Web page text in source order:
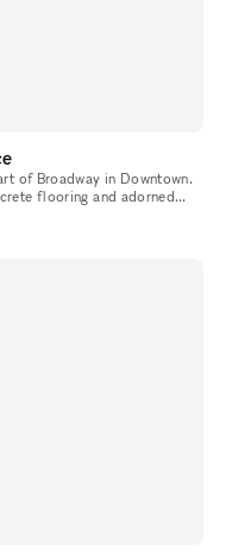
of Broadway in Downtown.
flooring and adorned
styled col